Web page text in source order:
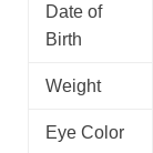
Date of
Birth
Weight
Eye Color